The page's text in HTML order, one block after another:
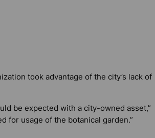
took advantage of the city’s lack of
be expected with a city-owned asset,”
for usage of the botanical garden.”